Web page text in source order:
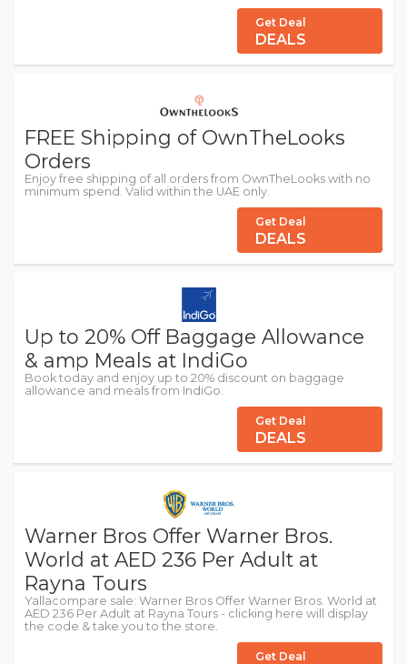
Get Deal
DEALS
FREE Shipping of OwnTheLooks
Orders
Enjoy free shipping of all orders from OwnTheLooks with no
minimum spend. Valid within the UAE only.
Get Deal
DEALS
Up to 20% Off Baggage Allowance
& amp Meals at IndiGo
Book today and enjoy up to 20% discount on baggage
allowance and meals from IndiGo.
Get Deal
DEALS
Warner Bros Offer Warner Bros.
World at AED 236 Per Adult at
Rayna Tours
Yallacompare sale: Warner Bros Offer Warner Bros. World at
AED 236 Per Adult at Rayna Tours - clicking here will display
the code & take you to the store.
Get Deal